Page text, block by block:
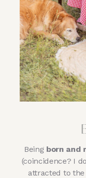
Being born and
(coincidence? I
attracted to